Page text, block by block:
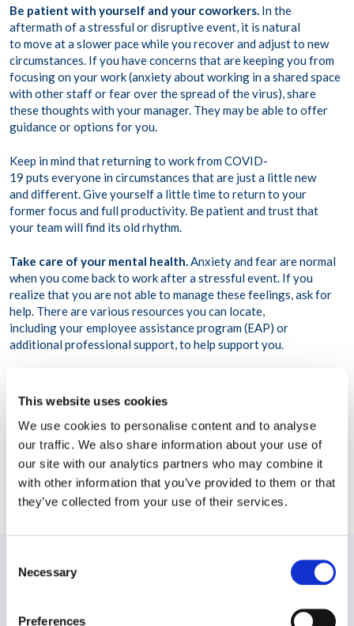
This website uses cookies
We use cookies to personalise content and to analyse
our traffic. We also share information about your use of
our site with our analytics partners who may combine it
with other information that you’ve provided to them or that
they’ve collected from your use of their services.
Selection
Necessary
Preferences
Be patient with yourself and your coworkers. In the
aftermath of a stressful or disruptive event, it is natural
to move at a slower pace while you recover and adjust to new
circumstances. If you have concerns that are keeping you from
focusing on your work (anxiety about working in a shared space
with other staff or fear over the spread of the virus), share
these thoughts with your manager. They may be able to offer
guidance or options for you.
Keep in mind that returning to work from COVID-
19 puts everyone in circumstances that are just a little new
and different. Give yourself a little time to return to your
former focus and full productivity. Be patient and trust that
your team will find its old rhythm.
Take care of your mental health.Anxiety and fear are normal
when you come back to work after a stressful event. If you
realize that you are not able to manage these feelings, ask for
help. There are various resources you can locate,
including your employee assistance program (EAP) or
additional professional support, to help support you.
Share this post
PREVIOUS:
Volatility, Uncertainty, Complexity, and Ambiguity